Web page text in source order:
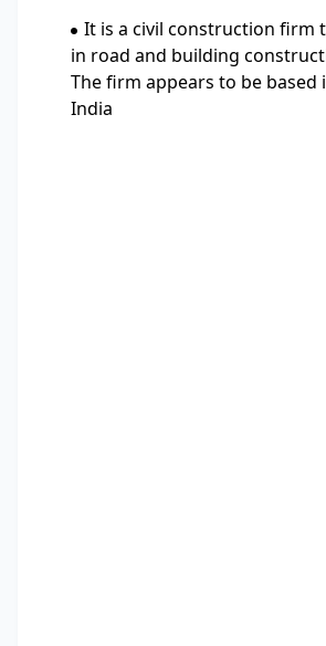
It is a civil construction firm
in road and building
The firm appears to be based
India